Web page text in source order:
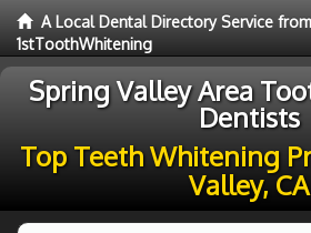
A Local Dental Directory Service
1stToothWhitening
Spring Valley Area
Dentists
Top Teeth Whitening
Valley, CA